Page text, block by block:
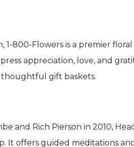
1-800-Flowers is a premier
appreciation, love, and
thoughtful gift baskets.
and Rich Pierson in 2010,
It offers guided meditations